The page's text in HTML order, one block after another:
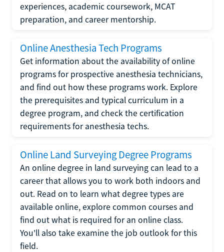
experiences, academic coursework, MCAT
preparation, and career mentorship.
Online Anesthesia Tech Programs
Get information about the availability of online
programs for prospective anesthesia technicians,
and find out how these programs work. Explore
the prerequisites and typical curriculum in a
degree program, and check the certification
requirements for anesthesia techs.
Online Land Surveying Degree Programs
An online degree in land surveying can lead to a
career that allows you to work both indoors and
out. Read on to learn what degree types are
available online, explore common courses and
find out what is required for an online class.
You'll also take examine the job outlook for this
field.